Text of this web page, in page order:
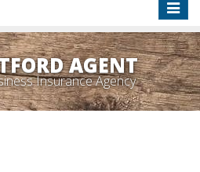
Toggle
AGENT
Insurance Agency